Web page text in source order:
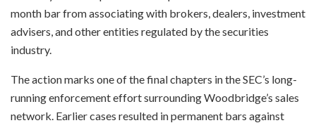
month bar from associating with brokers, dealers, investment
advisers, and other entities regulated by the securities
industry.
The action marks one of the final chapters in the SEC’s long-
running enforcement effort surrounding Woodbridge’s sales
network. Earlier cases resulted in permanent bars against